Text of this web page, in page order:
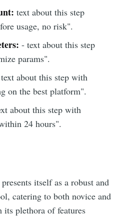
text about this step
usage, no risk".
- text about this step
params".
text about this step with
on the best platform".
about this step with
24 hours".
presents itself as a robust and
catering to both novice and
its plethora of features